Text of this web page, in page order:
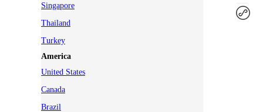
Singapore
Thailand
Turkey
America
United States
Canada
Brazil